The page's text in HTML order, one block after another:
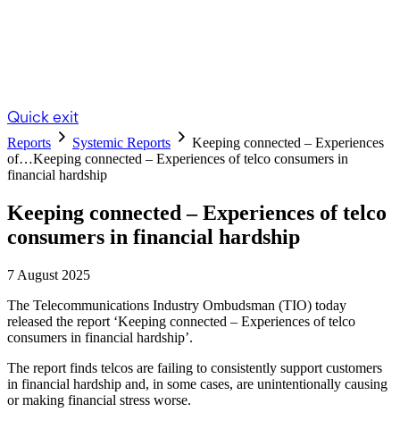
Quick exit
Reports Systemic Reports
Keeping connected – Experiences
of…Keeping connected – Experiences of telco consumers in
financial hardship
Keeping connected – Experiences of telco
consumers in financial hardship
7 August 2025
The Telecommunications Industry Ombudsman (TIO) today
released the report ‘Keeping connected – Experiences of telco
consumers in financial hardship’.
The report finds telcos are failing to consistently support customers
in financial hardship and, in some cases, are unintentionally causing
or making financial stress worse.